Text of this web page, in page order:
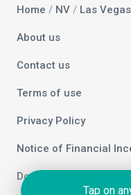
Home / NV / Las Vegas
About us
Contact us
Terms of use
Privacy Policy
Notice of Financial
Do not sell my info
Tap on